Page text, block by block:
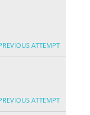
ATTEMPT
ATTEMPT